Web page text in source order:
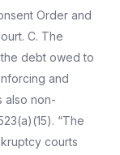
Order and
C. The
debt owed to
and
also non-
“The
courts